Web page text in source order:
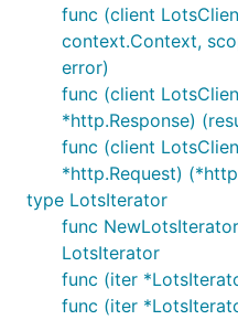
func (client
context.Context,
error)
func (client
*http.Response)
func (client
*http.Request)
type LotsIterator
func
LotsIterator
func (iter
func (iter